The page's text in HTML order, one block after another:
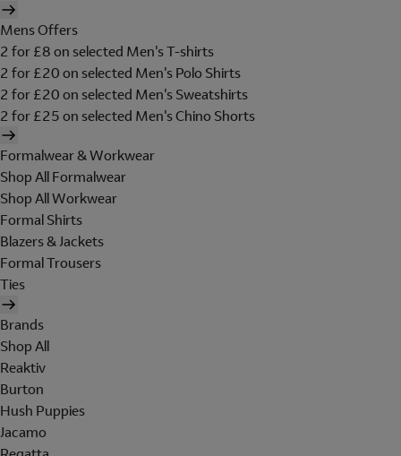
Mens Offers
2 for £8 on selected Men's T-shirts
2 for £20 on selected Men's Polo Shirts
2 for £20 on selected Men's Sweatshirts
2 for £25 on selected Men's Chino Shorts
Formalwear & Workwear
Shop All Formalwear
Shop All Workwear
Formal Shirts
Blazers & Jackets
Formal Trousers
Ties
Brands
Shop All
Reaktiv
Burton
Hush Puppies
Jacamo